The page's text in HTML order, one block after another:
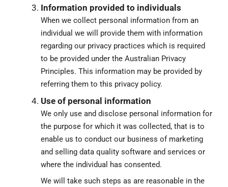
Information provided to individuals
When we collect personal information from an
individual we will provide them with information
regarding our privacy practices which is required
to be provided under the Australian Privacy
Principles. This information may be provided by
referring them to this privacy policy.
Use of personal information
We only use and disclose personal information for
the purpose for which it was collected, that is to
enable us to conduct our business of marketing
and selling data quality software and services or
where the individual has consented.
We will take such steps as are reasonable in the